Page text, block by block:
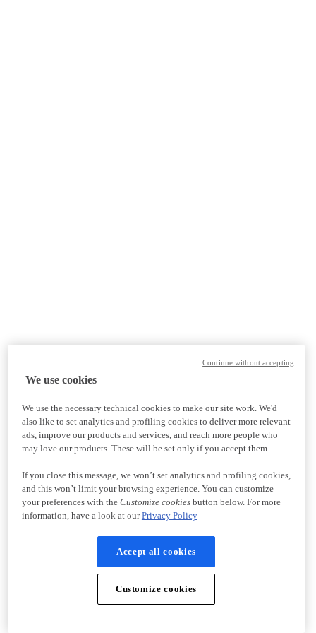
We use cookies
We use the necessary technical cookies to make our site work. We'd
also like to set analytics and profiling cookies to deliver more relevant
ads, improve our products and services, and reach more people who
may love our products. These will be set only if you accept them.
If you close this message, we won’t set analytics and profiling cookies,
and this won’t limit your browsing experience. You can customize
your preferences with the Customize cookiesbutton below. For more
information, have a look at ourPrivacy Policy
Accept all cookies
Customize cookies
Continue without accepting